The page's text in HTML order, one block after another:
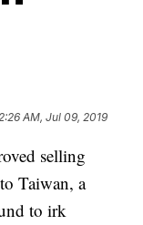
AM, Jul 09, 2019
selling
Taiwan, a
to irk